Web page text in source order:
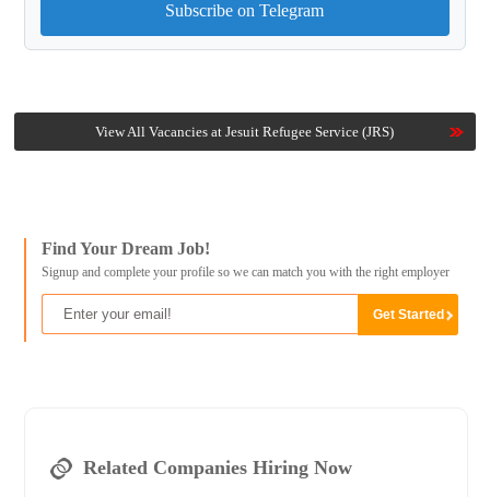
Subscribe on Telegram
View All Vacancies at Jesuit Refugee Service (JRS)
Find Your Dream Job!
Signup and complete your profile so we can match you with the right employer
Related Companies Hiring Now